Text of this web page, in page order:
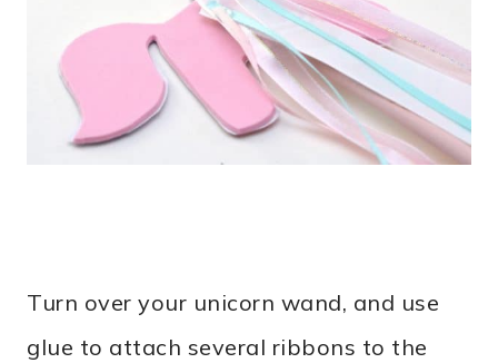
Turn over your unicorn wand, and use
glue to attach several ribbons to the